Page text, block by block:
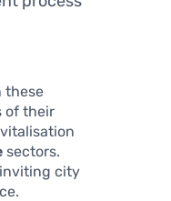
these
of their
sectors.
city